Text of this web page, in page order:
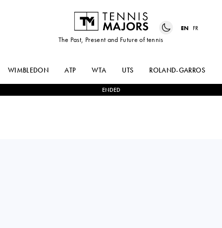
The Past, Present and Future of tennis
EN FR
WIMBLEDON ATP WTA UTS ROLAND-GARROS
ENDED